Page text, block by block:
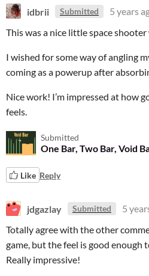
idbrii Submitted
5 years
This was a nice little space
I wished for some way of angling
coming as a powerup after
Nice work! I’m impressed at how
feels.
Submitted
One Bar, Two Bar, Void
Like Reply
jdgazlay Submitted
5
Totally agree with the other
game, but the feel is good enough
Really impressive!